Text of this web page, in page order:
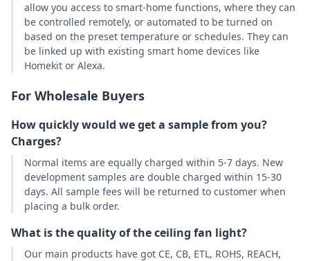
allow you access to smart-home functions, where they can
be controlled remotely, or automated to be turned on
based on the preset temperature or schedules. They can
be linked up with existing smart home devices like
Homekit or Alexa.
For Wholesale Buyers
How quickly would we get a sample from you?
Charges?
Normal items are equally charged within 5-7 days. New
development samples are double charged within 15-30
days. All sample fees will be returned to customer when
placing a bulk order.
What is the quality of the ceiling fan light?
Our main products have got CE, CB, ETL, ROHS, REACH,